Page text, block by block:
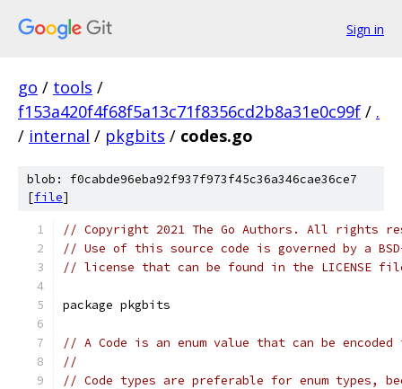
Sign in
go / tools /
f153a420f4f68f5a13c71f8356cd2b8a31e0c99f / .
/ internal / pkgbits / codes.go
blob: f0cabde96eba92f937f973f45c36a346cae36ce7
[file]
// Copyright 2021 The Go Authors. All rights
// Use of this source code is governed by a
// license that can be found in the LICENSE
package pkgbits
// A Code is an enum value that can be
//
// Code types are preferable for enum types,